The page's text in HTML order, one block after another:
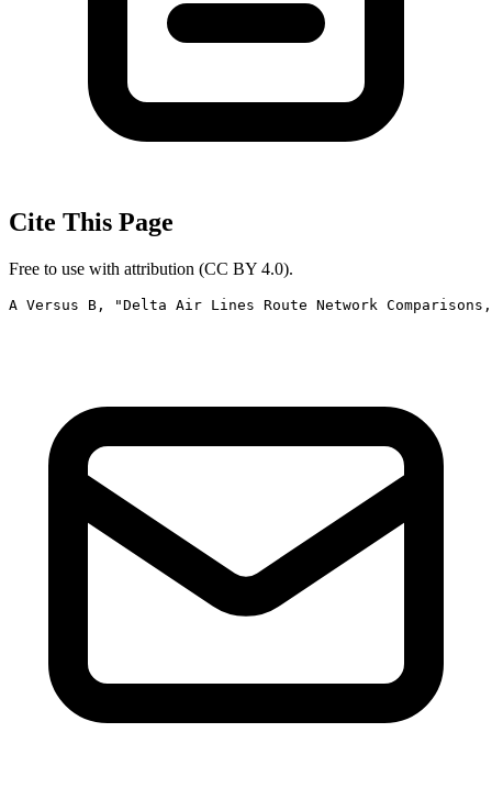
Cite This Page
Free to use with attribution (CC BY 4.0).
A Versus B, "Delta Air Lines Route Network